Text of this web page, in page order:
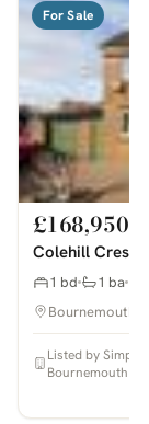
For Sale
£168,950
Colehill
1 bd 1 ba
Bournemouth
Listed by
Bournemouth